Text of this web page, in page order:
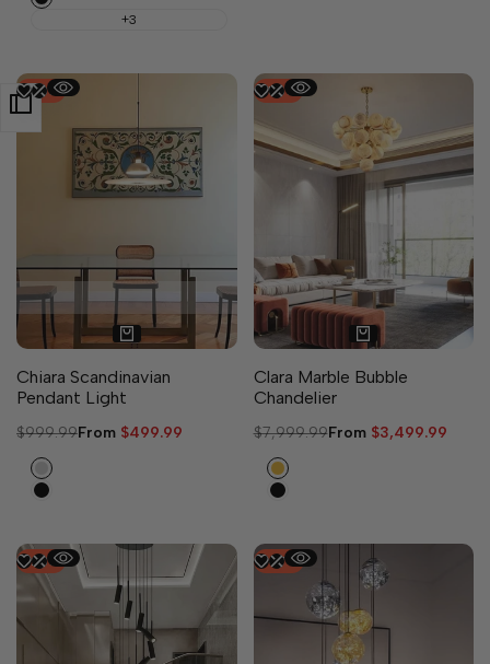
+3
-50%
2 sizes available
Chiara Scandinavian
Pendant Light
Regular
$999.99Sale
From $499.99
Silver
Black
-56%
Clara Marble Bubble
Chandelier
Regular
$7,999.99Sale
From $3,499.99
Gold
Black
-28% -47%